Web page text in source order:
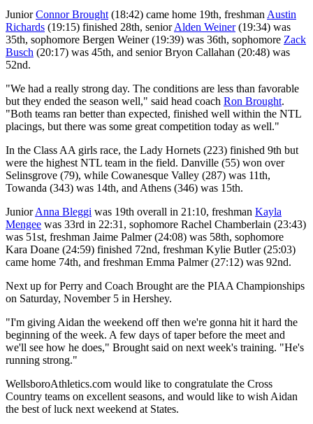
JuniorConnor Brought (18:42) came home 19th, freshman Austin
Richards (19:15) finished 28th, seniorAlden Weiner(19:34) was
35th, sophomore Bergen Weiner (19:39) was 36th, sophomore Zack
Busch (20:17) was 45th, and senior Bryon Callahan (20:48) was
52nd.
"We had a really strong day. The conditions are less than favorable
but they ended the season well," said head coach Ron Brought.
"Both teams ran better than expected, finished well within the NTL
placings, but there was some great competition today as well."
In the Class AA girls race, the Lady Hornets (223) finished 9th but
were the highest NTL team in the field. Danville (55) won over
Selinsgrove (79), while Cowanesque Valley (287) was 11th,
Towanda (343) was 14th, and Athens (346) was 15th.
JuniorAnna Bleggi was 19th overall in 21:10, freshman Kayla
Mengee was 33rd in 22:31, sophomore Rachel Chamberlain (23:43)
was 51st, freshman Jaime Palmer (24:08) was 58th, sophomore
Kara Doane (24:59) finished 72nd, freshman Kylie Butler (25:03)
came home 74th, and freshman Emma Palmer (27:12) was 92nd.
Next up for Perry and Coach Brought are the PIAA Championships
on Saturday, November 5 in Hershey.
"I'm giving Aidan the weekend off then we're gonna hit it hard the
beginning of the week. A few days of taper before the meet and
we'll see how he does," Brought said on next week's training. "He's
running strong."
WellsboroAthletics.com would like to congratulate the Cross
Country teams on excellent seasons, and would like to wish Aidan
the best of luck next weekend at States.